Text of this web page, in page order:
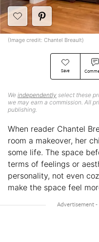
Save
We independently select these
we may earn a commission. All
publishing.
(Image credit: Chantel Breault)
When reader Chantel
room a makeover, her
some life. The space
terms of feelings or
personality, not even
make the space feel